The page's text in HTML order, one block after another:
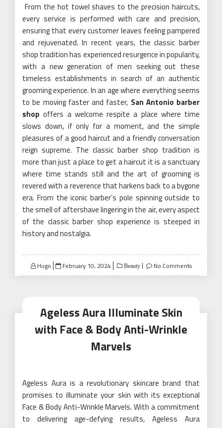
From the hot towel shaves to the precision haircuts,
every service is performed with care and precision,
ensuring that every customer leaves feeling pampered
and rejuvenated. In recent years, the classic barber
shop tradition has experienced resurgence in popularity,
with a new generation of men seeking out these
timeless establishments in search of an authentic
grooming experience. In an age where everything seems
to be moving faster and faster, San Antonio barber
shop offers a welcome respite a place where time
slows down, if only for a moment, and the simple
pleasures of a good haircut and a friendly conversation
reign supreme. The classic barber shop tradition is
more than just a place to get a haircut it is a sanctuary
where time stands still and the art of grooming is
revered with a reverence that harkens back to a bygone
era. From the iconic barber’s pole spinning outside to
the smell of aftershave lingering in the air, every aspect
of the classic barber shop experience is steeped in
history and nostalgia.
Hugo
Posted
on
February 10, 2024 Beauty No Comments
Ageless Aura Illuminate Skin
with Face & Body Anti-Wrinkle
Marvels
Ageless Aura is a revolutionary skincare brand that
promises to illuminate your skin with its exceptional
Face & Body Anti-Wrinkle Marvels. With a commitment
to delivering age-defying results, Ageless Aura